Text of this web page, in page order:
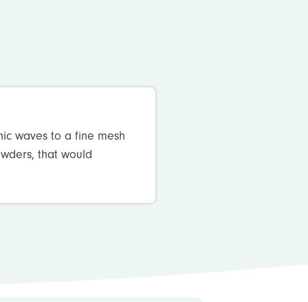
waves to a fine mesh
that would